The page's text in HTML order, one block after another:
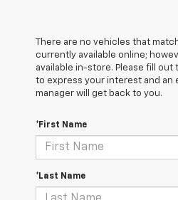
There are no vehicles that
currently available online;
available in-store. Please fill
to express your interest and an
manager will get back to you.
*First Name
*Last Name